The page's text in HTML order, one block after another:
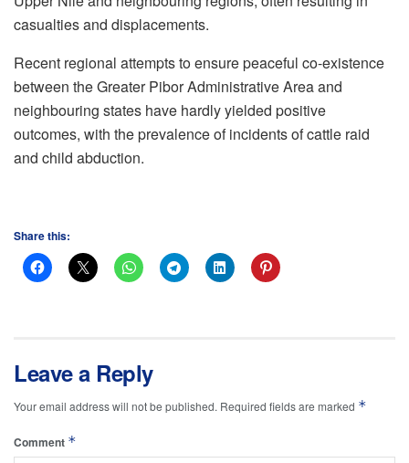
casualties and displacements.
Recent regional attempts to ensure peaceful co-existence
between the Greater Pibor Administrative Area and
neighbouring states have hardly yielded positive
outcomes, with the prevalence of incidents of cattle raid
and child abduction.
Share this:
Leave a Reply
Your email address will not be published. Required fields are marked *
Comment *